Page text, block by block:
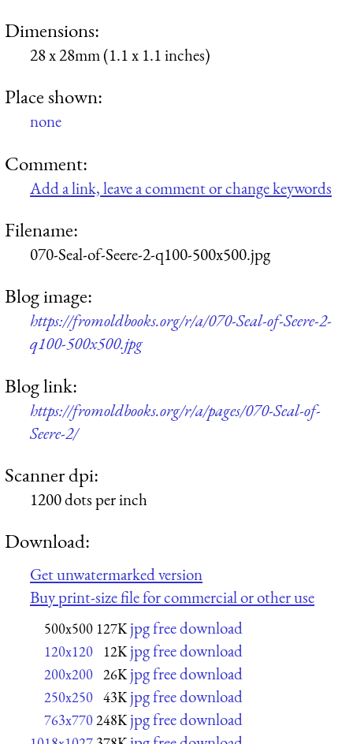
Dimensions:
28 x 28mm (1.1 x 1.1 inches)
Place shown:
none
Comment:
Add a link, leave a comment or change keywords
Filename:
070-Seal-of-Seere-2-q100-500x500.jpg
Blog image:
https://fromoldbooks.org/r/a/070-Seal-of-Seere-2-
q100-500x500.jpg
Blog link:
https://fromoldbooks.org/r/a/pages/070-Seal-of-
Seere-2/
Scanner dpi:
1200 dots per inch
Download:
Get unwatermarked version
Buy print-size file for commercial or other use
500x500 127K jpg free download
120x120 12K jpg free download
200x200 26K jpg free download
250x250 43K jpg free download
763x770248K jpg free download